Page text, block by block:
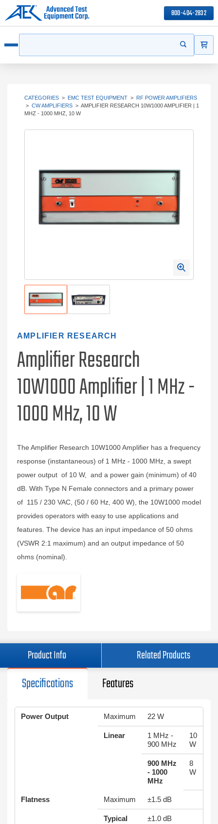
800-404-2832
Start your
CATEGORIES > EMC TEST EQUIPMENT > RF POWER AMPLIFIERS
> CW AMPLIFIERS > AMPLIFIER RESEARCH 10W1000 AMPLIFIER | 1
MHZ - 1000 MHZ, 10 W
AMPLIFIER RESEARCH
Amplifier Research
10W1000 Amplifier | 1 MHz -
1000 MHz, 10 W
The Amplifier Research 10W1000 Amplifier has a frequency
response (instantaneous) of 1 MHz - 1000 MHz, a swept
power output of 10 W, and a power gain (minimum) of 40
dB. With Type N Female connectors and a primary power
of 115 / 230 VAC, (50 / 60 Hz, 400 W), the 10W1000 model
provides operators with easy to use applications and
features. The device has an input impedance of 50 ohms
(VSWR 2:1 maximum) and an output impedance of 50
ohms (nominal).
Product Info Related Products
Specifications Features
Power Output Maximum 22 W
Linear
1 MHz -
900 MHz
10
W
900 MHz
- 1000
MHz
8
W
Flatness Maximum ±1.5 dB
Typical ±1.0 dB